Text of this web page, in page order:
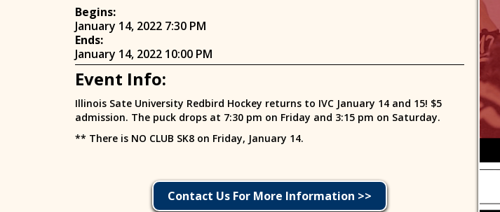
Begins:
January 14, 2022 7:30 PM
Ends:
January 14, 2022 10:00 PM
Event Info:
Illinois Sate University Redbird Hockey returns to IVC January 14 and 15! $5
admission. The puck drops at 7:30 pm on Friday and 3:15 pm on Saturday.
** There is NO CLUB SK8 on Friday, January 14.
Contact Us For More Information >>